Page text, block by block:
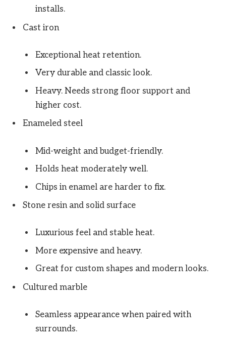
installs.
Cast iron
Exceptional heat retention.
Very durable and classic look.
Heavy. Needs strong floor support and
higher cost.
Enameled steel
Mid-weight and budget-friendly.
Holds heat moderately well.
Chips in enamel are harder to fix.
Stone resin and solid surface
Luxurious feel and stable heat.
More expensive and heavy.
Great for custom shapes and modern looks.
Cultured marble
Seamless appearance when paired with
surrounds.